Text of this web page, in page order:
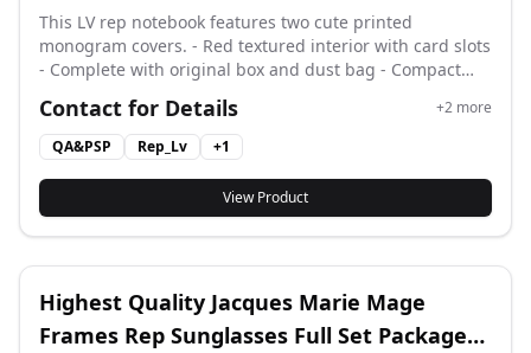
Planner from Designer
This LV rep notebook features two cute printed
monogram covers. - Red textured interior with card slots
- Complete with original box and dust bag - Compact
monogram craft, stylish daily stationery.
Contact for Details +2 more
QA&PSP
Rep_Lv +1
View Product
Highest Quality Jacques Marie Mage
Frames Rep Sunglasses Full Set Package